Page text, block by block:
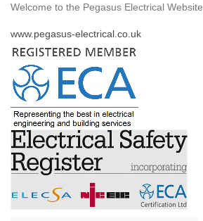
Welcome to the Pegasus Electrical Website.
www.pegasus-electrical.co.uk